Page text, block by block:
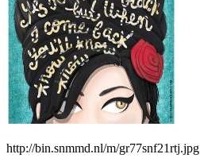
http://bin.snmmd.nl/m/gr77snf21rtj.jpg